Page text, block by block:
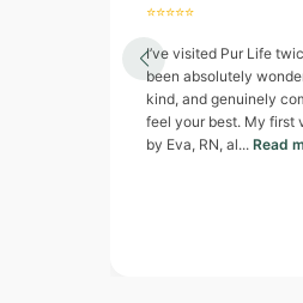
⭐⭐⭐⭐⭐
I’ve visited Pur Life
been absolutely
kind, and genuinely
feel your best. My first
by Eva, RN, al... Read